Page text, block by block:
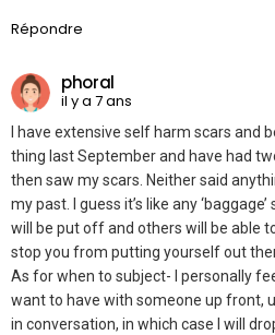
Répondre
phoral
il y a 7 ans
I have extensive self harm scars and
thing last September and have had
then saw my scars. Neither said
my past. I guess it’s like any
will be put off and others will be able
stop you from putting yourself out
As for when to subject- I personally
want to have with someone up front,
in conversation, in which case I will